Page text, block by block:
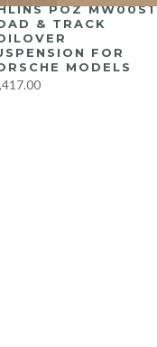
POZ MW00S1
& TRACK
FOR
MODELS